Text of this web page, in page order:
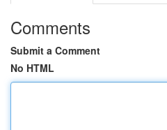
Comments
Submit a Comment
No HTML